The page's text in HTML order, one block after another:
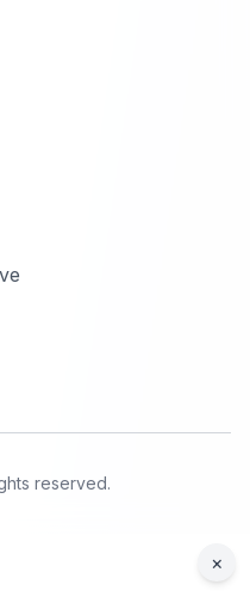
reserved.
×